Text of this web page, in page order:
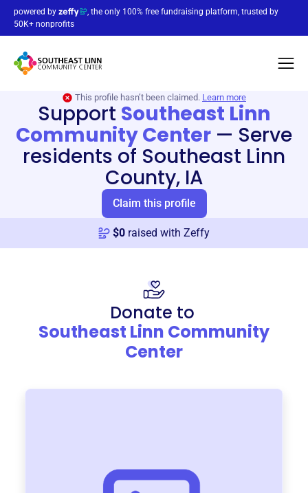
powered by
, the only 100% free fundraising platform, trusted by
50K+ nonprofits
This profile hasn’t been claimed. Learn more
Support Southeast Linn
Community Center — Serve
residents of Southeast Linn
County, IA
Claim this profile
$0 raised with Zeffy
Donate to
Southeast Linn Community
Center